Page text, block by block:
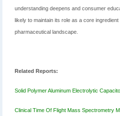
understanding deepens and consumer
likely to maintain its role as a core
pharmaceutical landscape.
Related Reports:
Solid Polymer Aluminum Electrolytic
Clinical Time Of Flight Mass Spectrometry